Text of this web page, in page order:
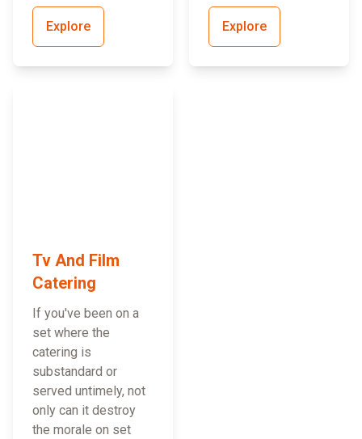
Explore Explore
Tv And Film
Catering
If you've been on a
set where the
catering is
substandard or
served untimely, not
only can it destroy
the morale on set